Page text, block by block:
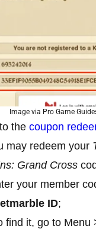
Image via Pro Game
the coupon
may redeem your
Grand Cross
your member
ID;
find it, go to Menu